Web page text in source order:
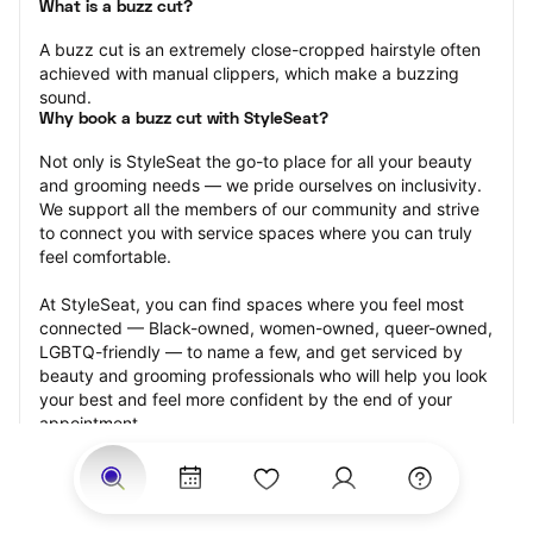
What is a buzz cut?
A buzz cut is an extremely close-cropped hairstyle often
achieved with manual clippers, which make a buzzing
sound.
Why book a buzz cut with StyleSeat?
Not only is StyleSeat the go-to place for all your beauty
and grooming needs — we pride ourselves on inclusivity.
We support all the members of our community and strive
to connect you with service spaces where you can truly
feel comfortable.
At StyleSeat, you can find spaces where you feel most
connected — Black-owned, women-owned, queer-owned,
LGBTQ-friendly — to name a few, and get serviced by
beauty and grooming professionals who will help you look
your best and feel more confident by the end of your
appointment.
Our StyleSeat professionals feature photos of their work
from previous buzz cut appointments and list prices of